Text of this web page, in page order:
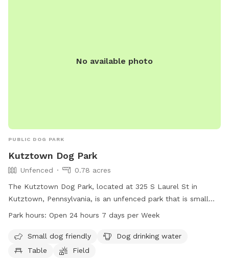
No available photo
PUBLIC DOG PARK
Kutztown Dog Park
Unfenced
0.78 acres
The Kutztown Dog Park, located at 325 S Laurel St in
Kutztown, Pennsylvania, is an unfenced park that is small
dog friendly. It offers amenities such as dog drinking water,
walking. The park is open 24 hours a day, 7 days a week,
providing a convenient and safe space for dogs and their
Park hours: Open 24 hours 7 days per Week
Small dog friendly
Dog drinking water
Table
Field